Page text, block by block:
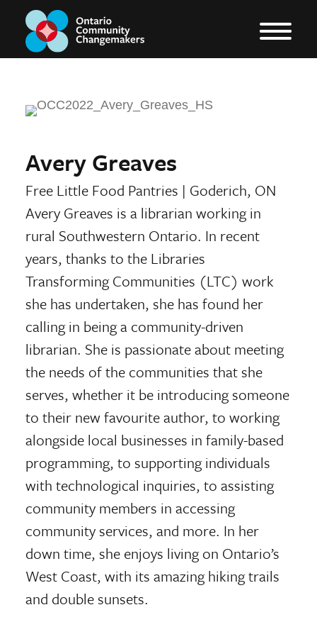
Avery Greaves
Free Little Food Pantries | Goderich, ON
Avery Greaves is a librarian working in
rural Southwestern Ontario. In recent
years, thanks to the Libraries
Transforming Communities (LTC) work
she has undertaken, she has found her
calling in being a community-driven
librarian. She is passionate about meeting
the needs of the communities that she
serves, whether it be introducing someone
to their new favourite author, to working
alongside local businesses in family-based
programming, to supporting individuals
with technological inquiries, to assisting
community members in accessing
community services, and more. In her
down time, she enjoys living on Ontario’s
West Coast, with its amazing hiking trails
and double sunsets.